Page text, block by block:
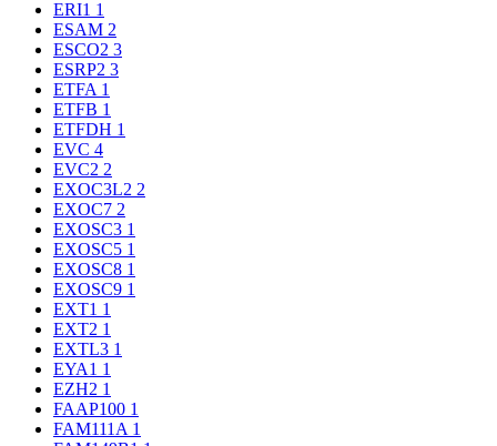
ERI1 1
ESAM 2
ESCO2 3
ESRP2 3
ETFA 1
ETFB 1
ETFDH 1
EVC 4
EVC2 2
EXOC3L2 2
EXOC7 2
EXOSC3 1
EXOSC5 1
EXOSC8 1
EXOSC9 1
EXT1 1
EXT2 1
EXTL3 1
EYA1 1
EZH2 1
FAAP100 1
FAM111A 1